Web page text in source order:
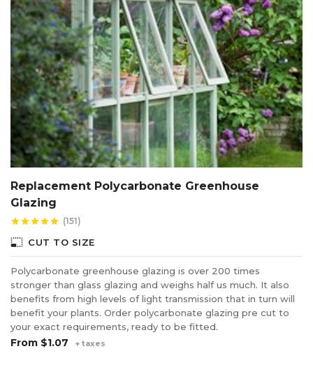
Replacement Polycarbonate Greenhouse
Glazing
starstarstarstarstar (151)
photo_size_select_small CUT TO SIZE
Polycarbonate greenhouse glazing is over 200 times
stronger than glass glazing and weighs half us much. It also
benefits from high levels of light transmission that in turn will
benefit your plants. Order polycarbonate glazing pre cut to
your exact requirements, ready to be fitted.
From $1.07 + taxes